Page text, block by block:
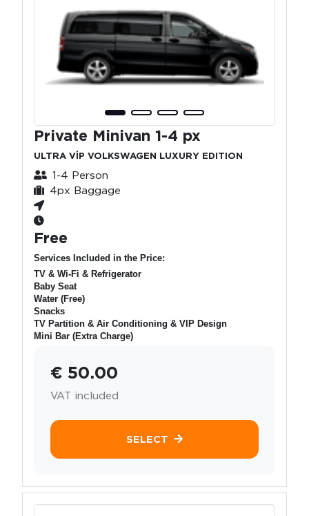
Private Minivan 1-4 px
ULTRA VİP VOLKSWAGEN LUXURY EDITION
1-4 Person
4px Baggage
Free
Services Included in the Price:
TV & Wi-Fi & Refrigerator
Baby Seat
Water (Free)
Snacks
TV Partition & Air Conditioning & VIP Design
Mini Bar (Extra Charge)
€ 50.00
VAT included
SELECT